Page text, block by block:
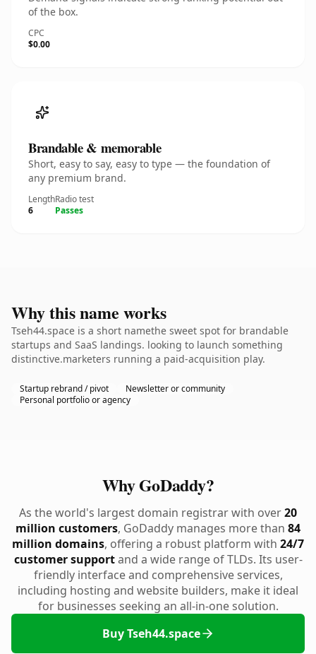
of the box.
CPC
$0.00
Brandable & memorable
Short, easy to say, easy to type — the foundation of
any premium brand.
Length
6
Radio test
Passes
Why this name works
Tseh44.space is a short namethe sweet spot for brandable
startups and SaaS landings. looking to launch something
distinctive.marketers running a paid-acquisition play.
Startup rebrand / pivot
Newsletter or community
Personal portfolio or agency
Why GoDaddy?
As the world's largest domain registrar with over20
million customers, GoDaddy manages more than 84
million domains, offering a robust platform with 24/7
customer supportand a wide range of TLDs. Its user-
friendly interface and comprehensive services,
including hosting and website builders, make it ideal
for businesses seeking an all-in-one solution.
Buy Tseh44.space